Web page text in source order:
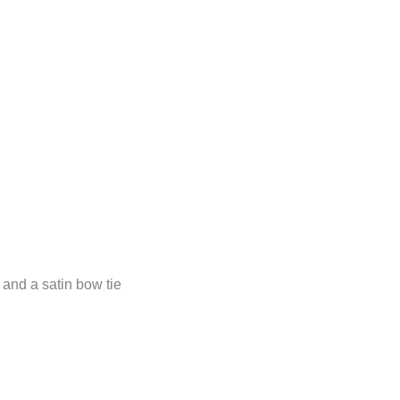
a satin bow tie